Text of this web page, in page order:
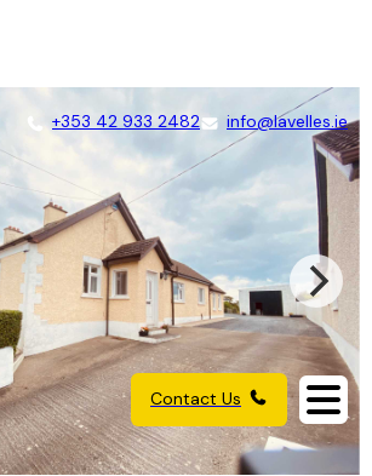
+353 42 933 2482 info@lavelles.ie
Contact Us